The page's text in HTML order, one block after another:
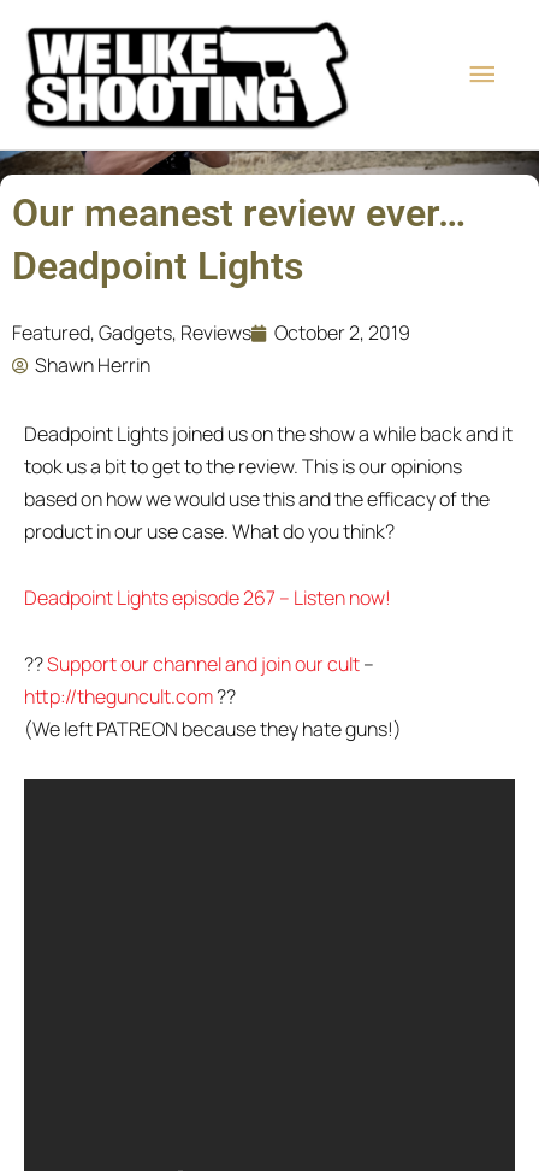
content
Our meanest review ever…
Deadpoint Lights
Featured,Gadgets, Reviews
October 2, 2019
Shawn Herrin
Deadpoint Lights joined us on the show a while back and it
took us a bit to get to the review. This is our opinions
based on how we would use this and the efficacy of the
product in our use case. What do you think?
Deadpoint Lights episode 267 – Listen now!
??Support our channel and join our cult–
http://theguncult.com??
(We left PATREON because they hate guns!)